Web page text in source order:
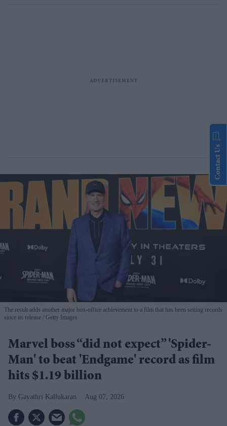
The result adds another major box-office achievement to a film that has been setting records
since its release
Getty Images
Marvel boss “did not expect” 'Spider-
Man' to beat 'Endgame' record as film
hits $1.19 billion
Gayathri Kallukaran Aug 07, 2026
Contact Us